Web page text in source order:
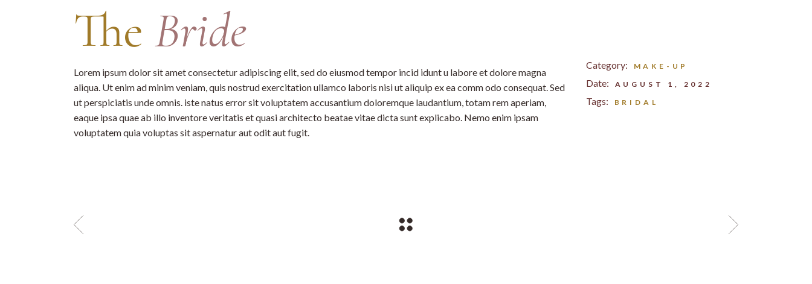
The Bride
Lorem ipsum dolor sit amet consectetur adipiscing elit, sed do eiusmod tempor incid idunt u labore et dolore magna
aliqua. Ut enim ad minim veniam, quis nostrud exercitation ullamco laboris nisi ut aliquip ex ea comm odo consequat. Sed
ut perspiciatis unde omnis. iste natus error sit voluptatem accusantium doloremque laudantium, totam rem aperiam,
eaque ipsa quae ab illo inventore veritatis et quasi architecto beatae vitae dicta sunt explicabo. Nemo enim ipsam
voluptatem quia voluptas sit aspernatur aut odit aut fugit.
Category: MAKE-UP
Date: AUGUST 1, 2022
Tags: BRIDAL